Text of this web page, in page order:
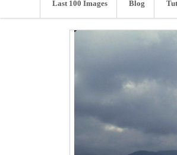
Last 100 Images Blog